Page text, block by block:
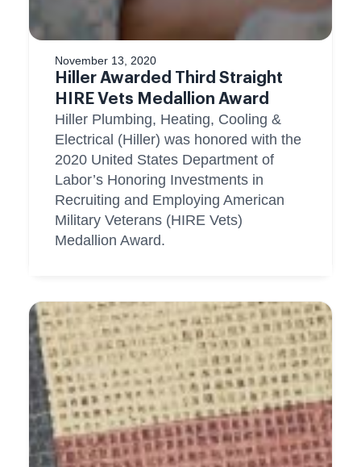
November 13, 2020
Hiller Awarded Third Straight
HIRE Vets Medallion Award
Hiller Plumbing, Heating, Cooling &
Electrical (Hiller) was honored with the
2020 United States Department of
Labor’s Honoring Investments in
Recruiting and Employing American
Military Veterans (HIRE Vets)
Medallion Award.